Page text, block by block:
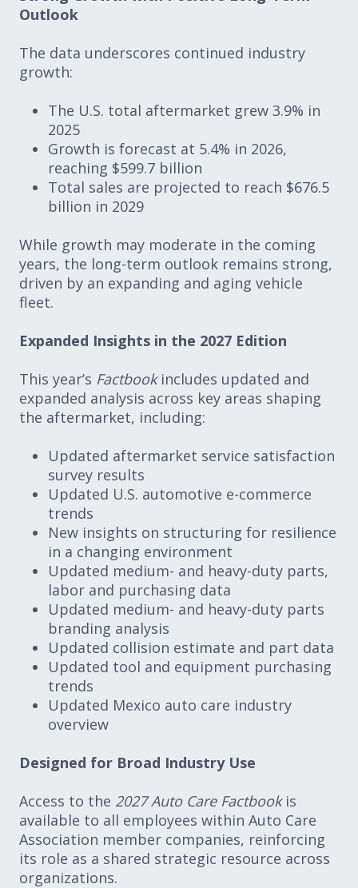
Outlook
The data underscores continued industry
growth:
The U.S. total aftermarket grew 3.9% in
2025
Growth is forecast at 5.4% in 2026,
reaching $599.7 billion
Total sales are projected to reach $676.5
billion in 2029
While growth may moderate in the coming
years, the long-term outlook remains strong,
driven by an expanding and aging vehicle
fleet.
Expanded Insights in the 2027 Edition
This year’s Factbook includes updated and
expanded analysis across key areas shaping
the aftermarket, including:
Updated aftermarket service satisfaction
survey results
Updated U.S. automotive e-commerce
trends
New insights on structuring for resilience
in a changing environment
Updated medium- and heavy-duty parts,
labor and purchasing data
Updated medium- and heavy-duty parts
branding analysis
Updated collision estimate and part data
Updated tool and equipment purchasing
trends
Updated Mexico auto care industry
overview
Designed for Broad Industry Use
Access to the 2027 Auto Care Factbookis
available to all employees within Auto Care
Association member companies, reinforcing
its role as a shared strategic resource across
organizations.